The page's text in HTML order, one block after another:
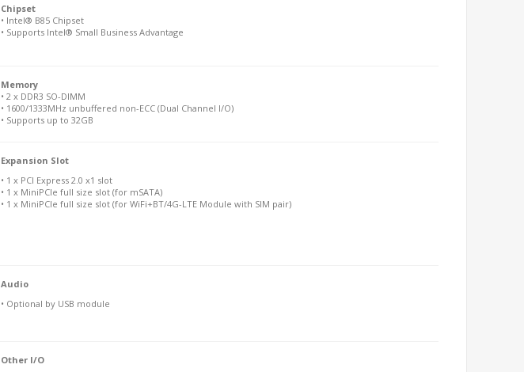
Chipset
• Intel® B85 Chipset
• Supports Intel® Small Business Advantage
Memory
• 2 x DDR3 SO-DIMM
• 1600/1333MHz unbuffered non-ECC (Dual Channel I/O)
• Supports up to 32GB
Expansion Slot
• 1 x PCI Express 2.0 x1 slot
• 1 x MiniPCIe full size slot (for mSATA)
• 1 x MiniPCIe full size slot (for WiFi+BT/4G-LTE Module with SIM pair)
Audio
• Optional by USB module
Other I/O